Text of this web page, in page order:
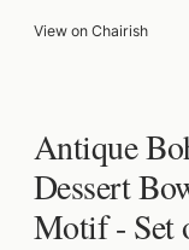
View on Chairish
Antique
Dessert
Motif - Set